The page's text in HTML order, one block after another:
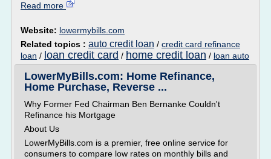
Read more
Website: lowermybills.com
Related topics : auto credit loan / credit card refinance
loan / loan credit card / home credit loan / loan auto
LowerMyBills.com: Home Refinance,
Home Purchase, Reverse ...
Why Former Fed Chairman Ben Bernanke Couldn't
Refinance his Mortgage
About Us
LowerMyBills.com is a premier, free online service for
consumers to compare low rates on monthly bills and